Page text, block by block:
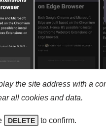
the site address with a
all cookies and data.
DELETE to confirm.